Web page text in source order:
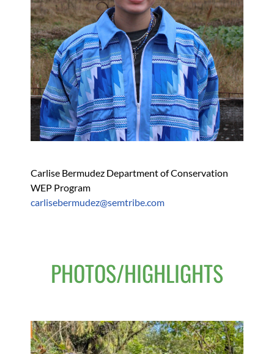
Carlise Bermudez Department of Conservation
WEP Program
carlisebermudez@semtribe.com
PHOTOS/HIGHLIGHTS